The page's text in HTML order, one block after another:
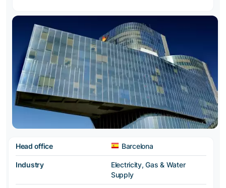
Head office Barcelona
Industry
Electricity, Gas & Water
Supply